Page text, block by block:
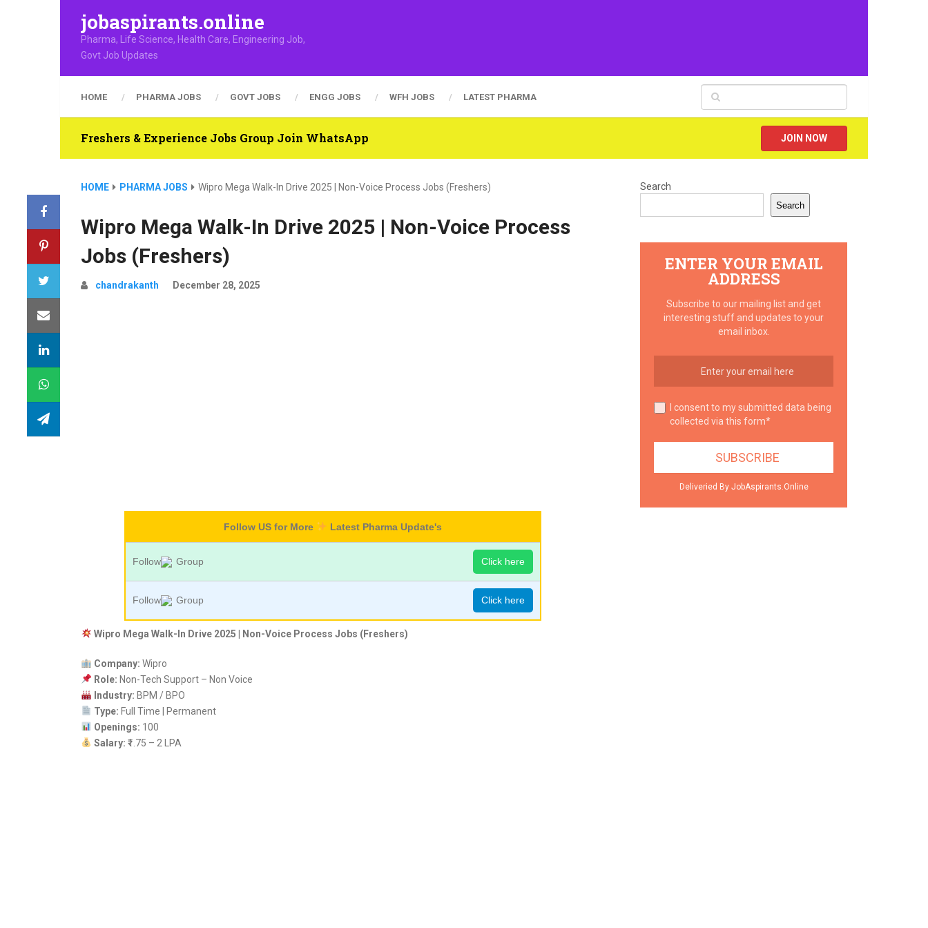
jobaspirants.online
Pharma, Life Science, Health Care, Engineering Job,
Govt Job Updates
HOME PHARMA JOBS GOVT JOBS ENGG JOBS WFH JOBS LATEST PHARMA
Freshers & Experience Jobs Group Join WhatsApp JOIN NOW
HOME PHARMA JOBS Wipro Mega Walk-In Drive 2025 | Non-Voice Process Jobs (Freshers)
Wipro Mega Walk-In Drive 2025 | Non-Voice Process
Jobs (Freshers)
chandrakanth December 28, 2025
Follow US for More Latest Pharma Update's
Follow Group Click here
Follow Group Click here
Wipro Mega Walk-In Drive 2025 | Non-Voice Process Jobs (Freshers)
Company: Wipro
Role: Non-Tech Support – Non Voice
Industry: BPM / BPO
Type: Full Time | Permanent
Openings: 100
Salary: ₹1.75 – 2 LPA
Search
Search
ENTER YOUR EMAIL
ADDRESS
Subscribe to our mailing list and get
interesting stuff and updates to your
email inbox.
I consent to my submitted data being
collected via this form*
Deliveried By JobAspirants.Online